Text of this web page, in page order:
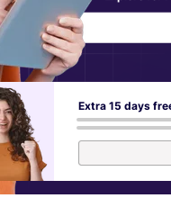
Extra 15 days